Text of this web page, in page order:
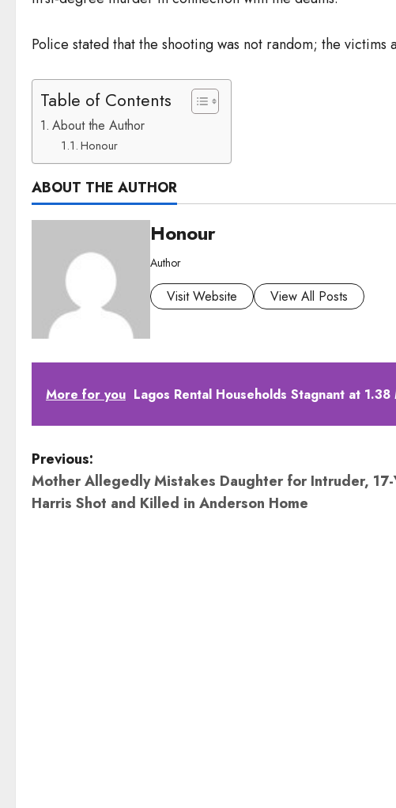
Police stated that the shooting was not random; the
Table of Contents
About the Author
Honour
ABOUT THE AUTHOR
Honour
Author
Visit Website View All Posts
More for you Lagos Rental Households Stagnant at
P
o
Previous:
Mother Allegedly Mistakes Daughter for Intruder, 17-
Harris Shot and Killed in Anderson Home